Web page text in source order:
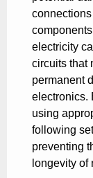
electricity
circuits that
permanent
electronics.
using
following
preventing
longevity of